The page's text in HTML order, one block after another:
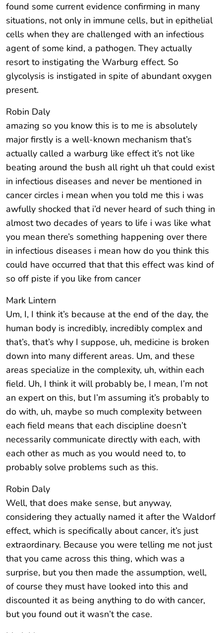
found some current evidence confirming in many
situations, not only in immune cells, but in epithelial
cells when they are challenged with an infectious
agent of some kind, a pathogen. They actually
resort to instigating the Warburg effect. So
glycolysis is instigated in spite of abundant oxygen
present.
Robin Daly
amazing so you know this is to me is absolutely
major firstly is a well-known mechanism that’s
actually called a warburg like effect it’s not like
beating around the bush all right uh that could exist
in infectious diseases and never be mentioned in
cancer circles i mean when you told me this i was
awfully shocked that i’d never heard of such thing in
almost two decades of years to life i was like what
you mean there’s something happening over there
in infectious diseases i mean how do you think this
could have occurred that that this effect was kind of
so off piste if you like from cancer
Mark Lintern
Um, I, I think it’s because at the end of the day, the
human body is incredibly, incredibly complex and
that’s, that’s why I suppose, uh, medicine is broken
down into many different areas. Um, and these
areas specialize in the complexity, uh, within each
field. Uh, I think it will probably be, I mean, I’m not
an expert on this, but I’m assuming it’s probably to
do with, uh, maybe so much complexity between
each field means that each discipline doesn’t
necessarily communicate directly with each, with
each other as much as you would need to, to
probably solve problems such as this.
Robin Daly
Well, that does make sense, but anyway,
considering they actually named it after the Waldorf
effect, which is specifically about cancer, it’s just
extraordinary. Because you were telling me not just
that you came across this thing, which was a
surprise, but you then made the assumption, well,
of course they must have looked into this and
discounted it as being anything to do with cancer,
but you found out it wasn’t the case.